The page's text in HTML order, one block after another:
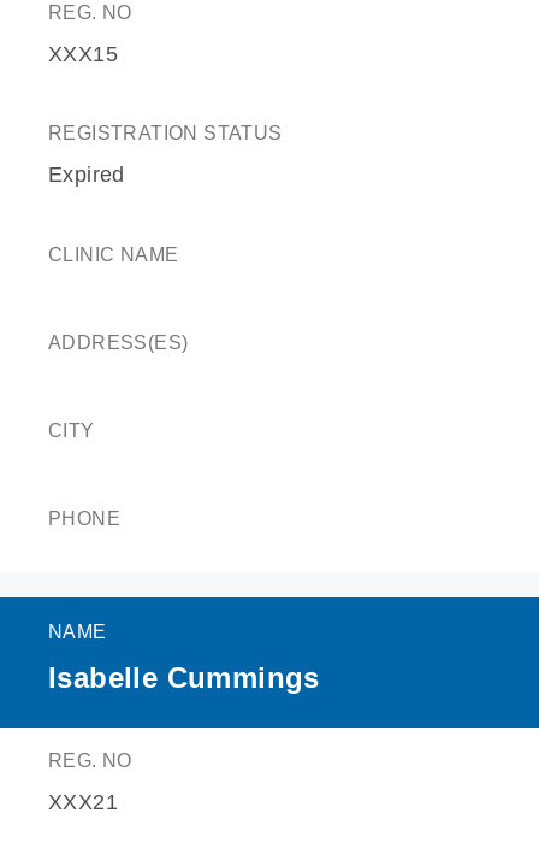
REG. NO
XXX15
REGISTRATION STATUS
Expired
CLINIC NAME
ADDRESS(ES)
CITY
PHONE
NAME
Isabelle Cummings
REG. NO
XXX21